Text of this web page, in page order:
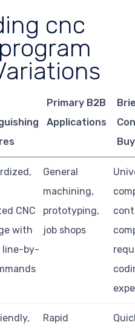
cnc
Primary B2B
Applications
CNC
with
line-by-
General
machining,
prototyping,
job shops
Rapid